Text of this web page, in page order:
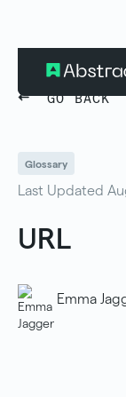
GO BACK
Glossary
Last Updated
URL
Emma